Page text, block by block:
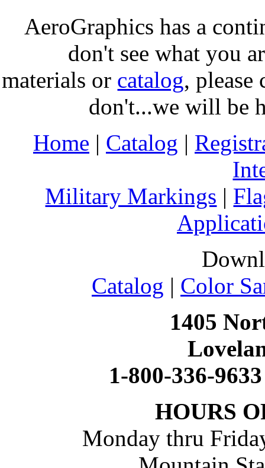
AeroGraphics has a
don't see what you
materials or catalog,
don't...we will be
Home | Catalog |
Military Markings |
Catalog | Color
1405
1-800-336-
HOURS
Monday thru